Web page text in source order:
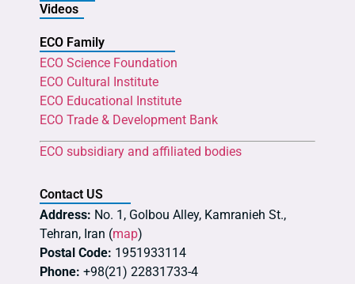
Videos
ECO Family
ECO Science Foundation
ECO Cultural Institute
ECO Educational Institute
ECO Trade & Development Bank
ECO subsidiary and affiliated bodies
Contact US
Address: No. 1, Golbou Alley, Kamranieh St.,
Tehran, Iran (map)
Postal Code: 1951933114
Phone: +98(21) 22831733-4